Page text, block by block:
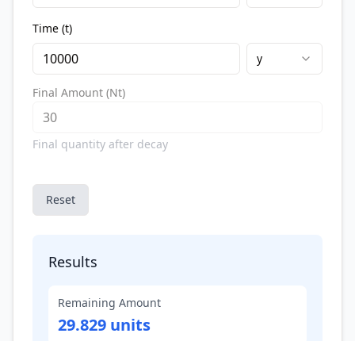
Time (t)
y
Final Amount (Nt)
Final quantity after decay
Reset
Results
Remaining Amount
29.829 units